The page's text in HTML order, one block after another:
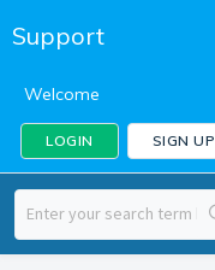
Support
Welcome
LOGIN SIGN UP